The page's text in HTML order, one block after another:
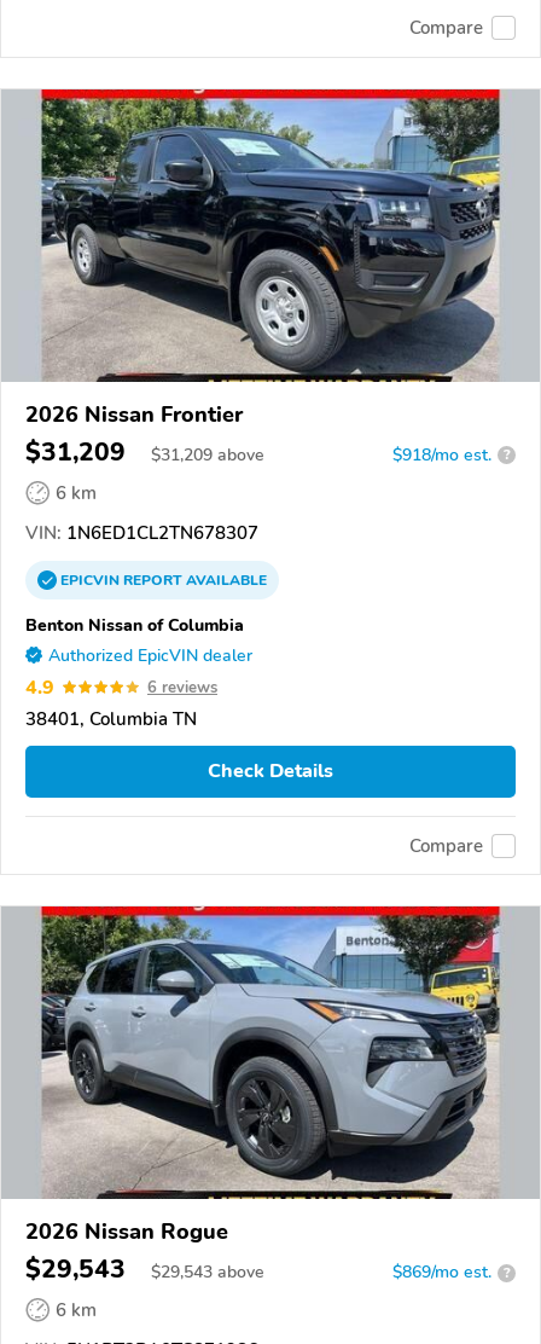
Compare
2026 Nissan Frontier
$31,209 $31,209 above $918/mo est. ?
6 km
VIN: 1N6ED1CL2TN678307
EPICVINREPORTAVAILABLE
Benton Nissan of Columbia
Authorized EpicVIN dealer
4.9 6 reviews
38401, Columbia TN
Check Details
Compare
2026 Nissan Rogue
$29,543 $29,543 above $869/mo est. ?
6 km